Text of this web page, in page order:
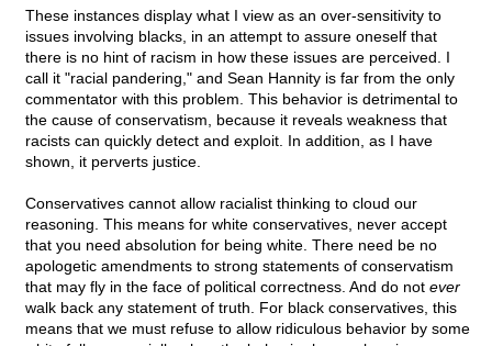
These instances display what I view as an over-sensitivity to
issues involving blacks, in an attempt to assure oneself that
there is no hint of racism in how these issues are perceived. I
call it "racial pandering," and Sean Hannity is far from the only
commentator with this problem. This behavior is detrimental to
the cause of conservatism, because it reveals weakness that
racists can quickly detect and exploit. In addition, as I have
shown, it perverts justice.
Conservatives cannot allow racialist thinking to cloud our
reasoning. This means for white conservatives, never accept
that you need absolution for being white. There need be no
apologetic amendments to strong statements of conservatism
that may fly in the face of political correctness. And do not ever
walk back any statement of truth. For black conservatives, this
means that we must refuse to allow ridiculous behavior by some